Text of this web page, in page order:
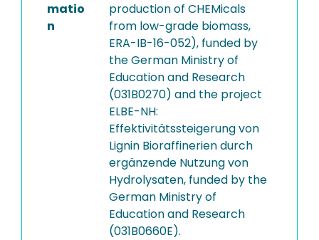
matio
n
production of CHEMicals
from low-grade biomass,
ERA-IB-16-052), funded by
the German Ministry of
Education and Research
(031B0270) and the project
ELBE-NH:
Effektivitätssteigerung von
Lignin Bioraffinerien durch
ergänzende Nutzung von
Hydrolysaten, funded by the
German Ministry of
Education and Research
(031B0660E).